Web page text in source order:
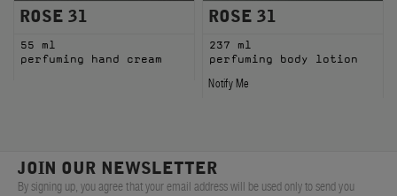
ROSE 31
55 ml
perfuming hand cream
ROSE 31
237 ml
perfuming body lotion
Notify Me
JOIN OUR NEWSLETTER
By signing up, you agree that your email address will be used only to send you